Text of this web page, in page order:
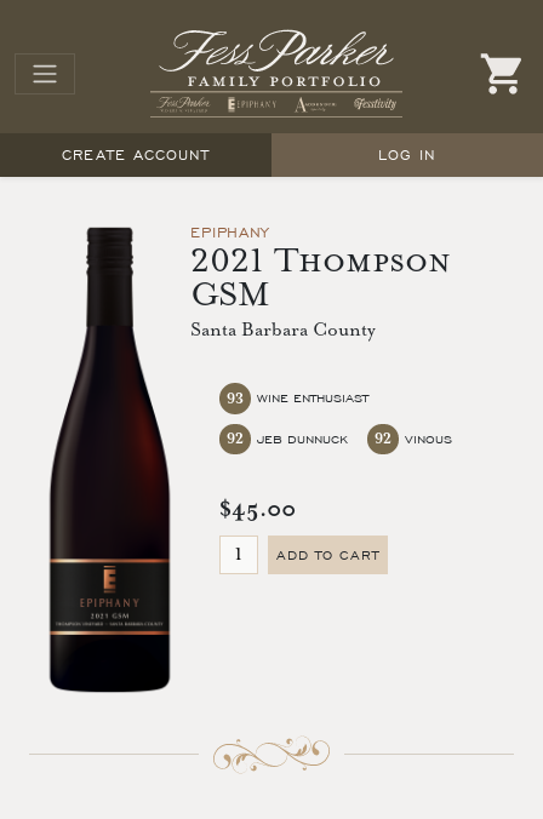
CREATE ACCOUNT LOG IN
EPIPHANY
2021 Thompson
GSM
Santa Barbara County
WINE ENTHUSIAST
93
JEB DUNNUCK
92 VINOUS
92
$45.00
ADD TO CART